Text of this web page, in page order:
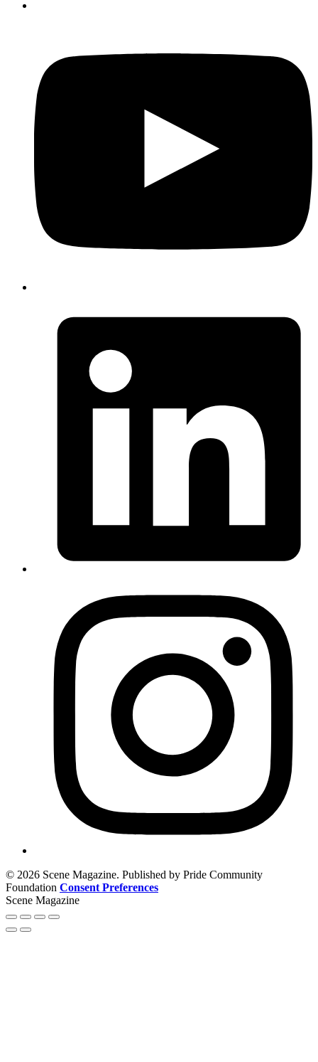
© 2026 Scene Magazine. Published by Pride Community
Foundation Consent Preferences
Scene Magazine